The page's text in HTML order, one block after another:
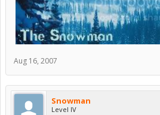
Aug 16, 2007
Snowman
Level IV